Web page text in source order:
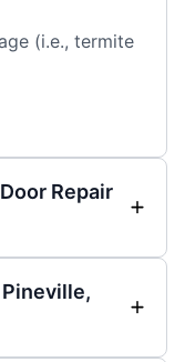
(i.e., termite
Repair
Pineville,